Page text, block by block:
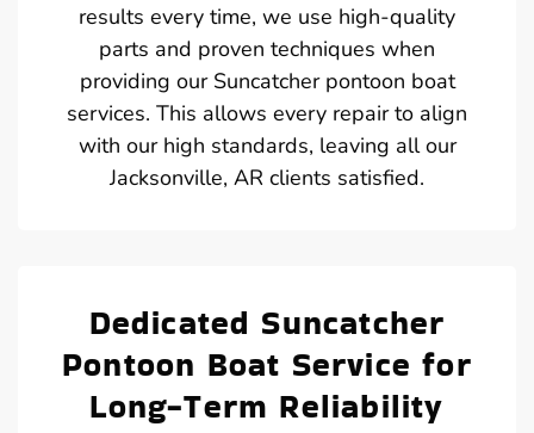
results every time, we use high-quality
parts and proven techniques when
providing our Suncatcher pontoon boat
services. This allows every repair to align
with our high standards, leaving all our
Jacksonville, AR clients satisfied.
Dedicated Suncatcher
Pontoon Boat Service for
Long-Term Reliability